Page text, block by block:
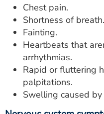
Chest pain.
Shortness of breath.
Fainting.
Heartbeats that
arrhythmias.
Rapid or fluttering
palpitations.
Swelling caused